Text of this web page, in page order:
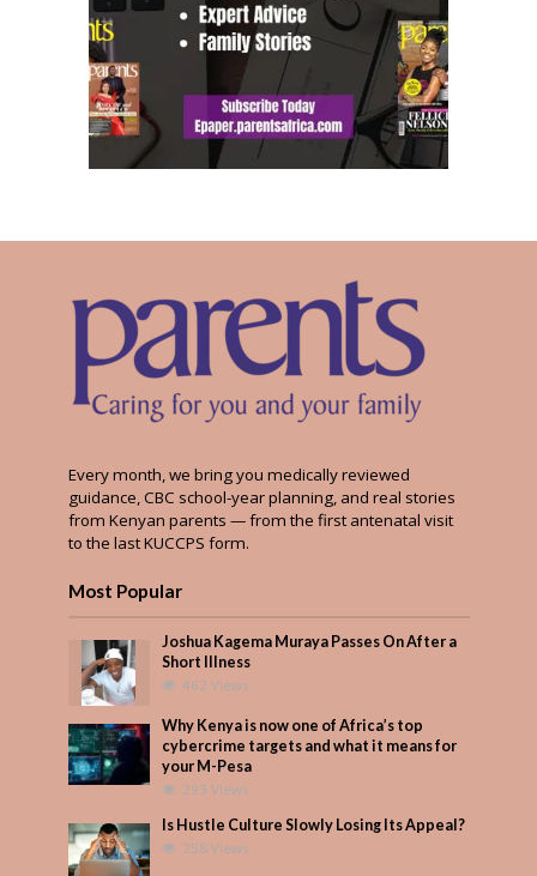
Every month, we bring you medically reviewed
guidance, CBC school-year planning, and real stories
from Kenyan parents — from the first antenatal visit
to the last KUCCPS form.
Most Popular
Joshua Kagema Muraya Passes On After a
Short Illness
462 Views
Why Kenya is now one of Africa’s top
cybercrime targets and what it means for
your M-Pesa
293 Views
Is Hustle Culture Slowly Losing Its Appeal?
258 Views